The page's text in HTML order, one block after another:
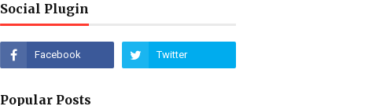
Social Plugin
Popular Posts